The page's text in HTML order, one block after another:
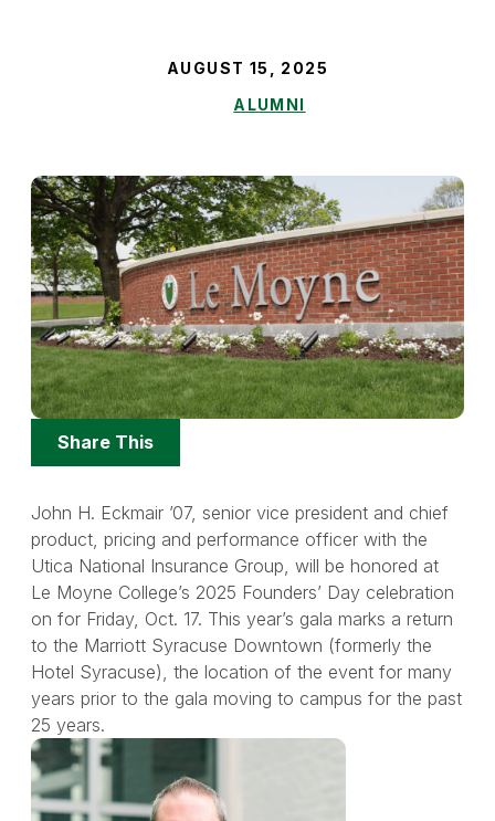
PUBLISHED:
AUGUST 15, 2025
ALUMNI
Share
Options
Share This
John H. Eckmair ’07, senior vice president and chief
product, pricing and performance officer with the
Utica National Insurance Group, will be honored at
Le Moyne College’s 2025 Founders’ Day celebration
on for Friday, Oct. 17. This year’s gala marks a return
to the Marriott Syracuse Downtown (formerly the
Hotel Syracuse), the location of the event for many
years prior to the gala moving to campus for the past
25 years.